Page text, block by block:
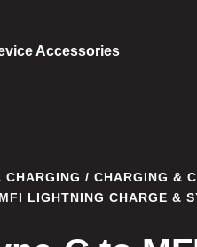
Accessories
CHARGING / CHARGING &
LIGHTNING CHARGE &